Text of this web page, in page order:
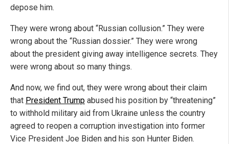
depose him.
They were wrong about “Russian collusion.” They were
wrong about the “Russian dossier.” They were wrong
about the president giving away intelligence secrets. They
were wrong about so many things.
And now, we find out, they were wrong about their claim
that President Trump abused his position by “threatening”
to withhold military aid from Ukraine unless the country
agreed to reopen a corruption investigation into former
Vice President Joe Biden and his son Hunter Biden.